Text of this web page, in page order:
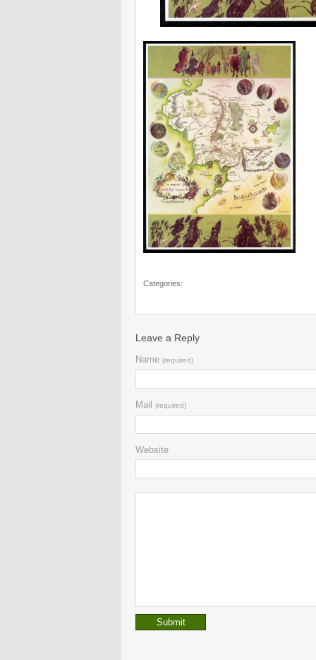
Categories:
Leave a Reply
Name (required)
Mail (required)
Website